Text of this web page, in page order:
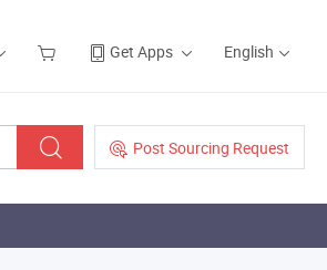
Get Apps English
Post Sourcing Request